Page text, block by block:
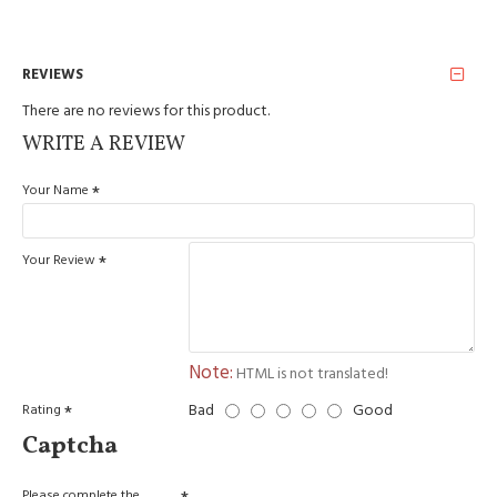
REVIEWS
There are no reviews for this product.
WRITE A REVIEW
Your Name
Your Review
Note: HTML is not translated!
Rating Bad Good
Captcha